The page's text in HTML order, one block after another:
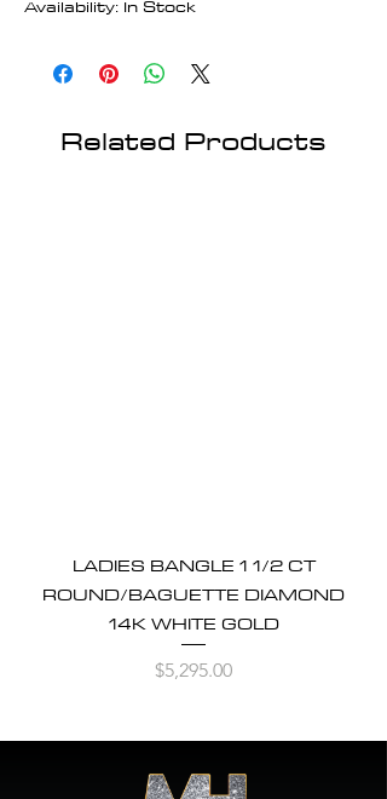
Related Products
LADIES BANGLE 1 1/2 CT
ROUND/BAGUETTE DIAMOND
14K WHITE GOLD
Price
$5,295.00